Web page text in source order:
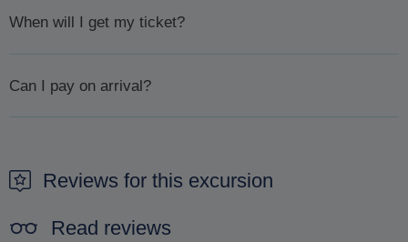
When will I get my ticket?
availability has been confirmed, will we then ask you to pay
Can I pay on arrival?
Reviews for this excursion
Read reviews